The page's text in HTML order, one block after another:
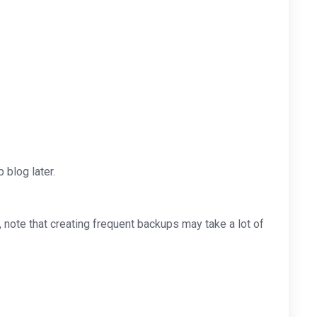
blog later.
that creating frequent backups may take a lot of